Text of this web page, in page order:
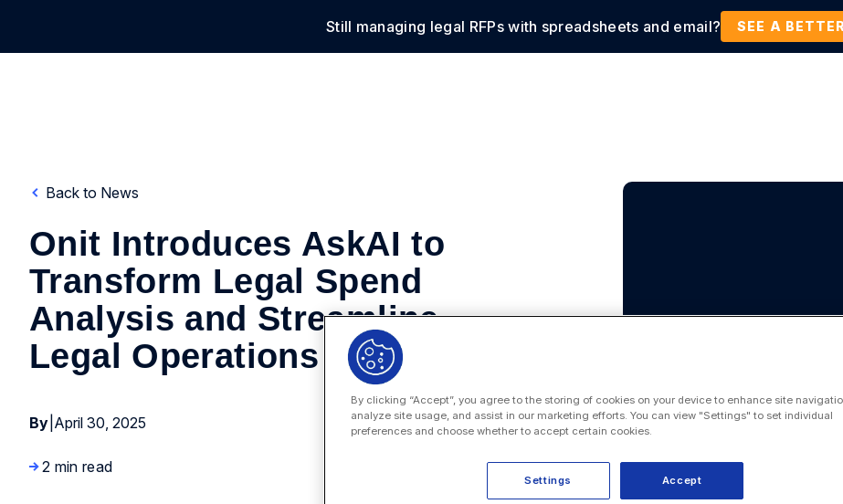
Still managing legal RFPs with spreadsheets and email? SEE A
Solutions Products Customers Resources
Back to News
Onit Introduces AskAI to
Transform Legal Spend
Analysis and Streamline
Legal Operations
By April 30, 2025
2 min read
By clicking “Accept”, you agree to the storing of cookies on your device to enhance site
analyze site usage, and assist in our marketing efforts. You can view "Settings" to set individual
preferences and choose whether to accept certain cookies.
Accept
Settings